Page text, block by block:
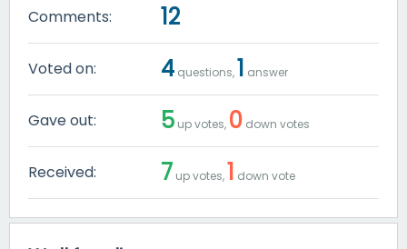
Comments: 12
Voted on: 4 questions,1 answer
Gave out: 5 up votes, 0 down votes
Received: 7 up votes,1 down vote